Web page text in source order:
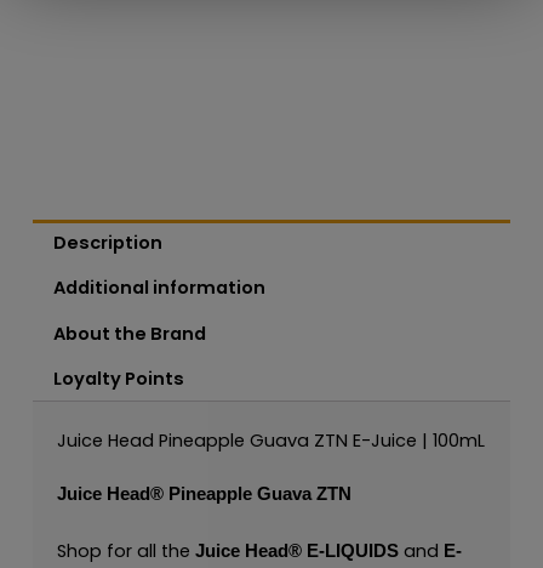
Description
Additional information
About the Brand
Loyalty Points
Juice Head Pineapple Guava ZTN E-Juice | 100mL
Juice Head®Pineapple Guava ZTN
Shop for all the Juice Head®E-LIQUIDSand E-